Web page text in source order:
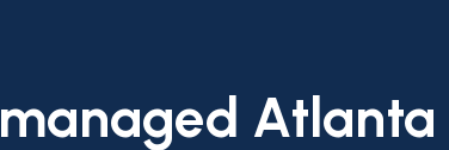
managed Atlanta